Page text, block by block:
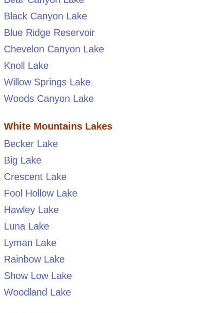
Black Canyon Lake
Blue Ridge Reservoir
Chevelon Canyon Lake
Knoll Lake
Willow Springs Lake
Woods Canyon Lake
White Mountains Lakes
Becker Lake
Big Lake
Crescent Lake
Fool Hollow Lake
Hawley Lake
Luna Lake
Lyman Lake
Rainbow Lake
Show Low Lake
Woodland Lake